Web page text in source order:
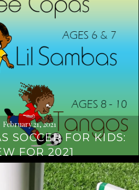
February 21, 2021
SOCCER FOR KIDS:
FOR 2021